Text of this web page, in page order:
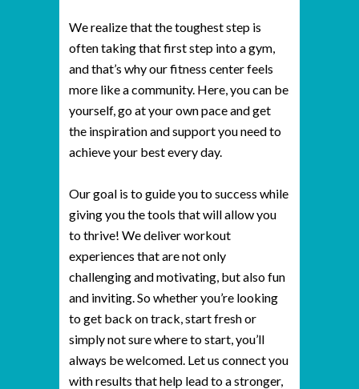
We realize that the toughest step is
often taking that first step into a gym,
and that’s why our fitness center feels
more like a community. Here, you can be
yourself, go at your own pace and get
the inspiration and support you need to
achieve your best every day.
Our goal is to guide you to success while
giving you the tools that will allow you
to thrive! We deliver workout
experiences that are not only
challenging and motivating, but also fun
and inviting. So whether you’re looking
to get back on track, start fresh or
simply not sure where to start, you’ll
always be welcomed. Let us connect you
with results that help lead to a stronger,